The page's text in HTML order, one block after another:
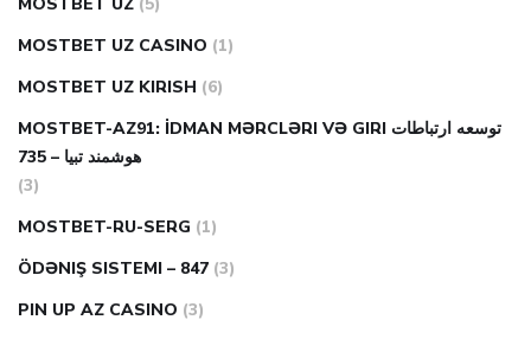
MOSTBET UZ CASINO (1)
MOSTBET UZ KIRISH (6)
MOSTBET-AZ91: İDMAN MƏRCLƏRI VƏ GIRI توسعه ارتباطات
هوشمند تبیا – 735
(3)
MOSTBET-RU-SERG (1)
ÖDƏNIŞ SISTEMI – 847 (3)
PIN UP AZ CASINO (3)